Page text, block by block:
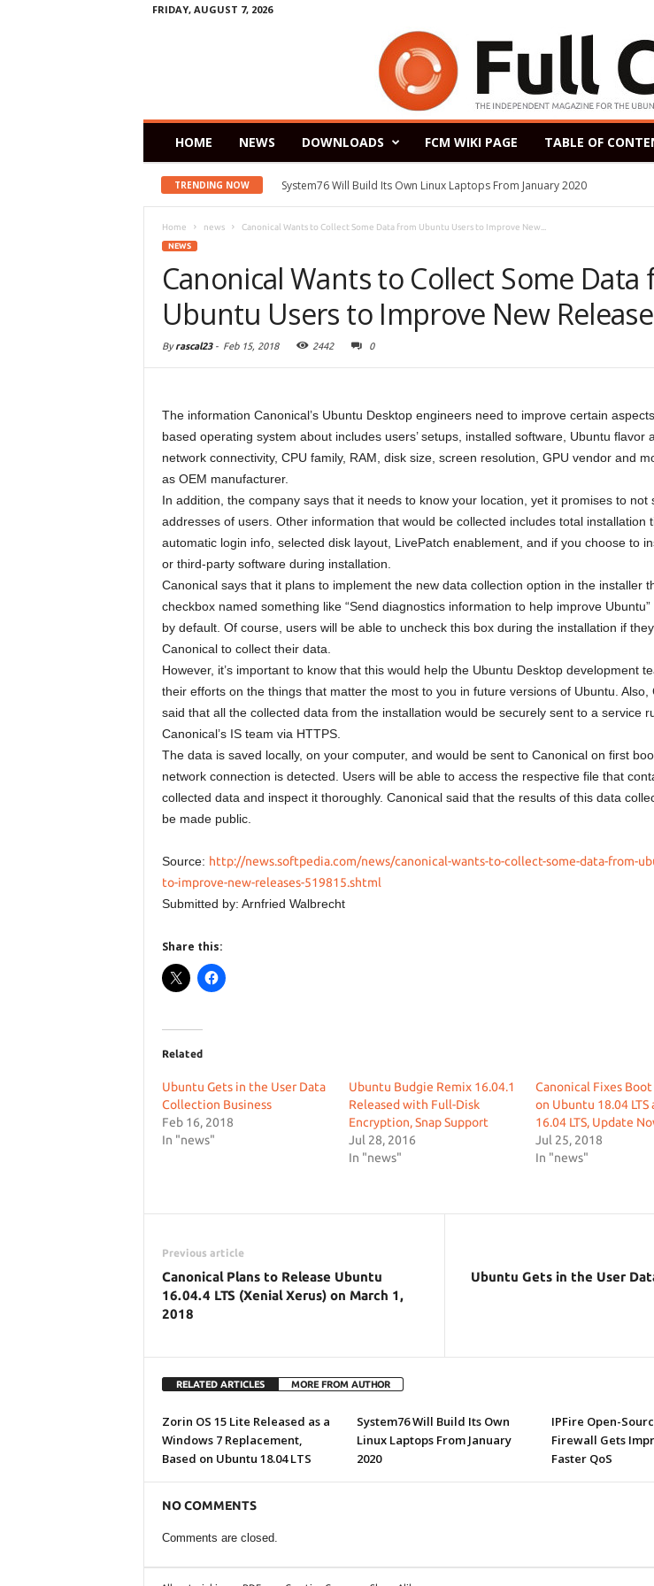
FRIDAY, AUGUST 7, 2026
HOME NEWS DOWNLOADS FCM WIKI PAGE TABLE OF
TRENDING NOW System76 Will Build Its Own Linux Laptops From January 2020
Home news Canonical Wants to Collect Some Data from Ubuntu Users to Improve New...
NEWS
Canonical Wants to Collect Some Data
Ubuntu Users to Improve New
Byrascal23- Feb 15, 2018 2442 0
The information Canonical’s Ubuntu Desktop engineers need to improve certain
based operating system about includes users’ setups, installed software, Ubuntu flavor
network connectivity, CPU family, RAM, disk size, screen resolution, GPU vendor and
as OEM manufacturer.
In addition, the company says that it needs to know your location, yet it promises to not
addresses of users. Other information that would be collected includes total installation
automatic login info, selected disk layout, LivePatch enablement, and if you choose to
or third-party software during installation.
Canonical says that it plans to implement the new data collection option in the installer
checkbox named something like “Send diagnostics information to help improve
by default. Of course, users will be able to uncheck this box during the installation if they
Canonical to collect their data.
However, it’s important to know that this would help the Ubuntu Desktop development
their efforts on the things that matter the most to you in future versions of Ubuntu. Also,
said that all the collected data from the installation would be securely sent to a service
Canonical’s IS team via HTTPS.
The data is saved locally, on your computer, and would be sent to Canonical on first
network connection is detected. Users will be able to access the respective file that
collected data and inspect it thoroughly. Canonical said that the results of this data
be made public.
Source: http://news.softpedia.com/news/canonical-wants-to-collect-some-data-from-
to-improve-new-releases-519815.shtml
Submitted by: Arnfried Walbrecht
Share this:
Related
Ubuntu Gets in the User Data
Collection Business
Feb 16, 2018
In "news"
Ubuntu Budgie Remix 16.04.1
Released with Full-Disk
Encryption, Snap Support
Jul 28, 2016
In "news"
Canonical Fixes
on Ubuntu 18.04 LTS
16.04 LTS, Update
Jul 25, 2018
In "news"
Previous article
Canonical Plans to Release Ubuntu
16.04.4 LTS (Xenial Xerus) on March 1,
2018
Ubuntu Gets in the User
RELATED ARTICLES MORE FROM AUTHOR
Zorin OS 15 Lite Released as a
Windows 7 Replacement,
Based on Ubuntu 18.04 LTS
System76 Will Build Its Own
Linux Laptops From January
2020
IPFire Open-
Firewall Gets
Faster QoS
NO COMMENTS
Comments are closed.